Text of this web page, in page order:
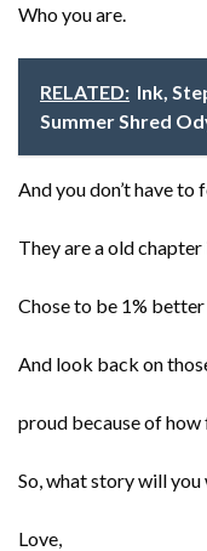
Who you are.
RELATED: Ink,
Summer Shred
And you don’t have
They are a old
Chose to be 1%
And look back on
proud because of how
So, what story will
Love,